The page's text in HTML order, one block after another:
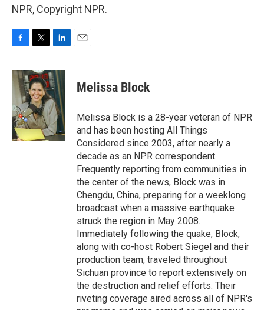
NPR, Copyright NPR.
c
e
o
o
k
i
t
t
e
r
n
k
e
d
I
n
Melissa Block
Melissa Block is a 28-year veteran of NPR
and has been hosting All Things
Considered since 2003, after nearly a
decade as an NPR correspondent.
Frequently reporting from communities in
the center of the news, Block was in
Chengdu, China, preparing for a weeklong
broadcast when a massive earthquake
struck the region in May 2008.
Immediately following the quake, Block,
along with co-host Robert Siegel and their
production team, traveled throughout
Sichuan province to report extensively on
the destruction and relief efforts. Their
riveting coverage aired across all of NPR's